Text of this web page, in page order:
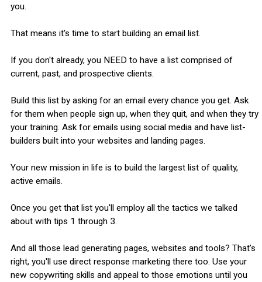
you.
That means it's time to start building an email list.
If you don't already, you NEED to have a list comprised of
current, past, and prospective clients.
Build this list by asking for an email every chance you get. Ask
for them when people sign up, when they quit, and when they try
your training. Ask for emails using social media and have list-
builders built into your websites and landing pages.
Your new mission in life is to build the largest list of quality,
active emails.
Once you get that list you'll employ all the tactics we talked
about with tips 1 through 3.
And all those lead generating pages, websites and tools? That's
right, you'll use direct response marketing there too. Use your
new copywriting skills and appeal to those emotions until you